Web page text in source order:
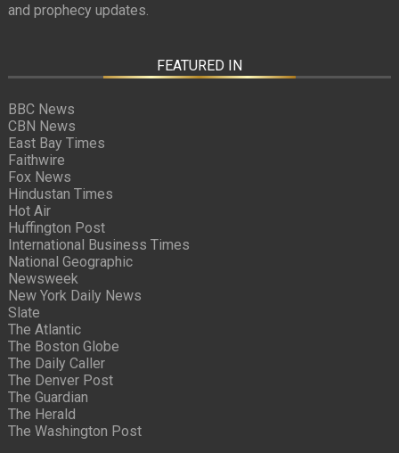
and prophecy updates.
FEATURED IN
BBC News
CBN News
East Bay Times
Faithwire
Fox News
Hindustan Times
Hot Air
Huffington Post
International Business Times
National Geographic
Newsweek
New York Daily News
Slate
The Atlantic
The Boston Globe
The Daily Caller
The Denver Post
The Guardian
The Herald
The Washington Post